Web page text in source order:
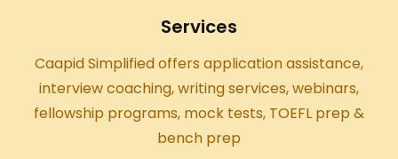
Services
Caapid Simplified offers application assistance,
interview coaching, writing services, webinars,
fellowship programs, mock tests, TOEFL prep &
bench prep